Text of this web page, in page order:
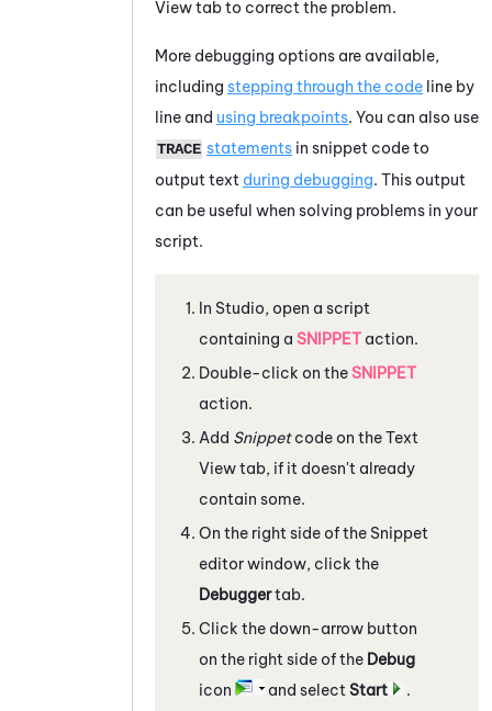
View tab to correct the problem.
More debugging options are available,
including stepping through the code line by
line and using breakpoints. You can also use
TRACE statements in snippet code to
output text during debugging. This output
can be useful when solving problems in your
script.
In Studio, open a script
containing a SNIPPET action.
Double-click on theSNIPPET
action.
Add Snippetcode on theText
Viewtab, if it doesn't already
contain some.
On the right side of the Snippet
editorwindow, click the
Debuggertab.
Click the down-arrow button
on the right side of the Debug
icon
and select Start
.